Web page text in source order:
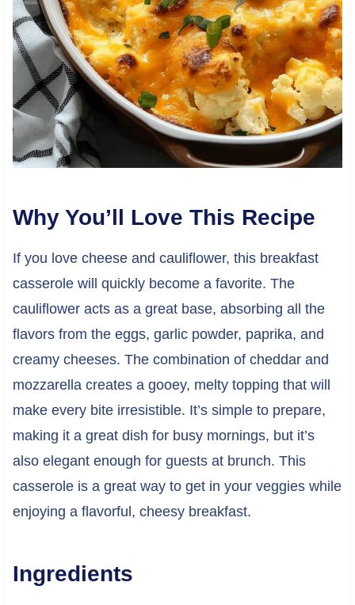
Why You’ll Love This Recipe
If you love cheese and cauliflower, this breakfast
casserole will quickly become a favorite. The
cauliflower acts as a great base, absorbing all the
flavors from the eggs, garlic powder, paprika, and
creamy cheeses. The combination of cheddar and
mozzarella creates a gooey, melty topping that will
make every bite irresistible. It’s simple to prepare,
making it a great dish for busy mornings, but it’s
also elegant enough for guests at brunch. This
casserole is a great way to get in your veggies while
enjoying a flavorful, cheesy breakfast.
Ingredients